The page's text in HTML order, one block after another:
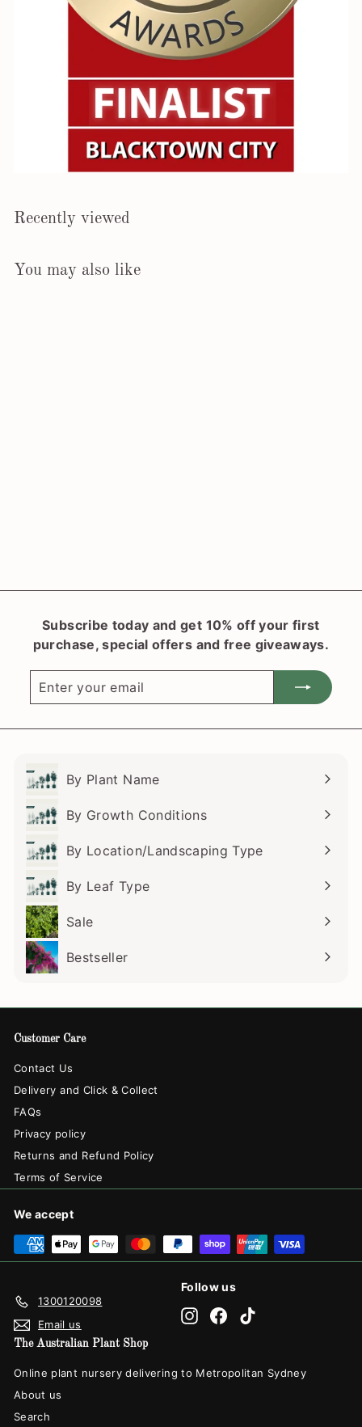
Recently viewed
You may also like
9
Subscribe today and get 10% off your first
purchase, special offers and free giveaways.
your
By Plant Name
Expand
submenuBy Growth Conditions
Expand
submenuBy Location/Landscaping Type
Expand
submenuBy Leaf Type
Expand
submenu
Sale
Bestseller
Customer Care
Contact Us
Delivery and Click & Collect
FAQs
Privacy policy
Returns and Refund Policy
Terms of Service
We accept
1300120098
Email us
Follow us
InstagramFacebook
The Australian Plant Shop
Online plant nursery delivering to Metropolitan Sydney
About us
Search